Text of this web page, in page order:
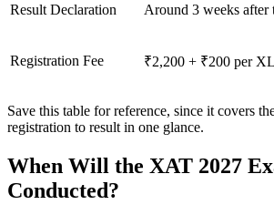
Result Declaration Around 3 weeks after
Registration Fee ₹2,200 + ₹200 per
Save this table for reference, since it covers
registration to result in one glance.
When Will the XAT 2027
Conducted?